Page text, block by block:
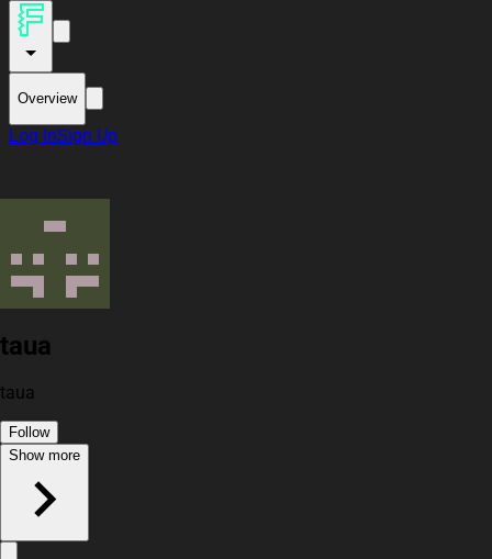
Overview
Log InSign Up
taua
taua
Follow
Show more